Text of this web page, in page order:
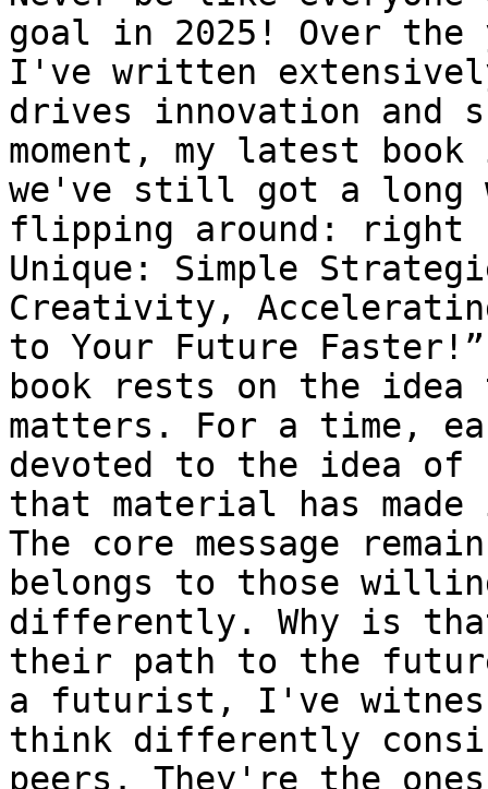
goal in 2025! Over
I've written extensively
drives innovation and
moment, my latest
we've still got a long
flipping around: right
Unique: Simple
Creativity,
to Your Future
book rests on the
matters. For a time,
devoted to the idea of
that material has
The core message
belongs to those
differently. Why is
their path to the
a futurist, I've
think differently
peers. They're the